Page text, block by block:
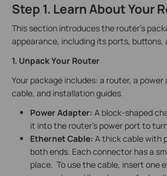
Step 1. Learn About Your
This section introduces the router's
appearance, including its ports, buttons,
1. Unpack Your Router
Your package includes: a router, a
cable, and installation guides.
Power Adapter: A block-shaped
it into the router’s power port to
Ethernet Cable: A thick cable with
both ends. Each connector has a
place. To use the cable, insert one